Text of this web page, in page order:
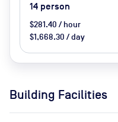
14 person
$281.40 / hour
$1,668.30 / day
Building Facilities